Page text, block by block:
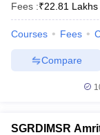
Fees :₹22.81 Lakhs
Courses Fees
Compare
SGRDIMSR